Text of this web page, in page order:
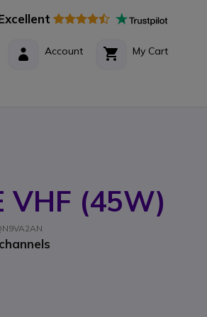
My Cart
Account
VHF (45W)